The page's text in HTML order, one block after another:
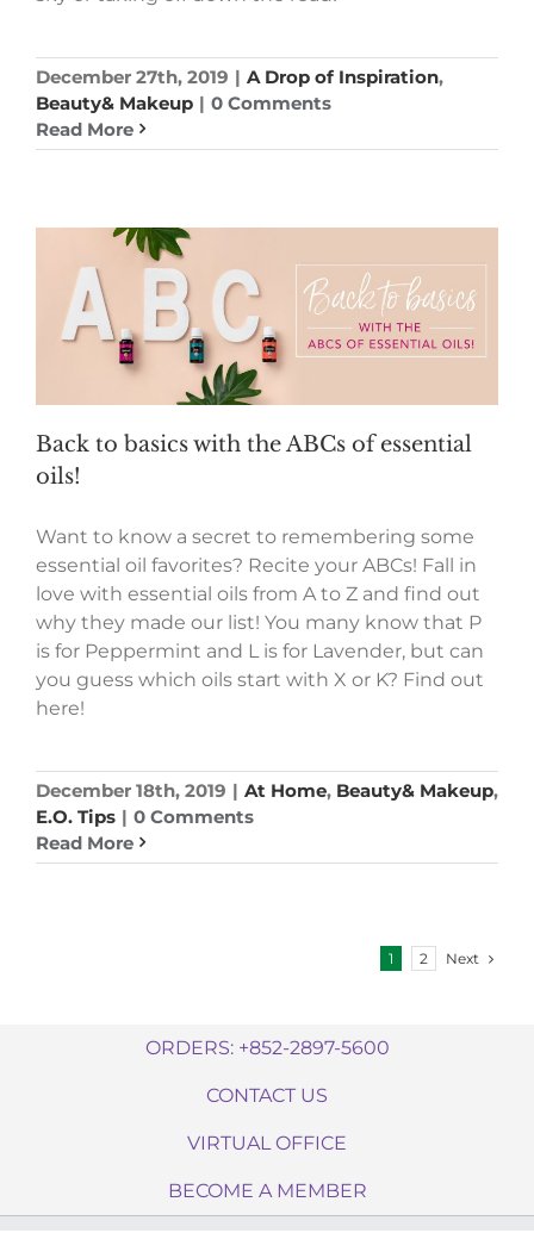
December 27th, 2019 | A Drop of Inspiration,
Beauty& Makeup | 0 Comments
Read More
Back to basics with the ABCs of essential
oils!
Want to know a secret to remembering some
essential oil favorites? Recite your ABCs! Fall in
love with essential oils from A to Z and find out
why they made our list! You many know that P
is for Peppermint and L is for Lavender, but can
you guess which oils start with X or K? Find out
here!
December 18th, 2019 | At Home, Beauty& Makeup,
E.O. Tips | 0 Comments
Read More
1 2 Next
ORDERS: +852-2897-5600
CONTACT US
VIRTUAL OFFICE
BECOME A MEMBER